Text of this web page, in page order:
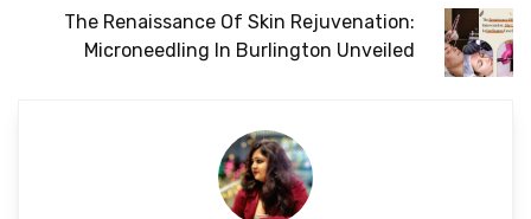
The Renaissance Of Skin Rejuvenation:
Microneedling In Burlington Unveiled